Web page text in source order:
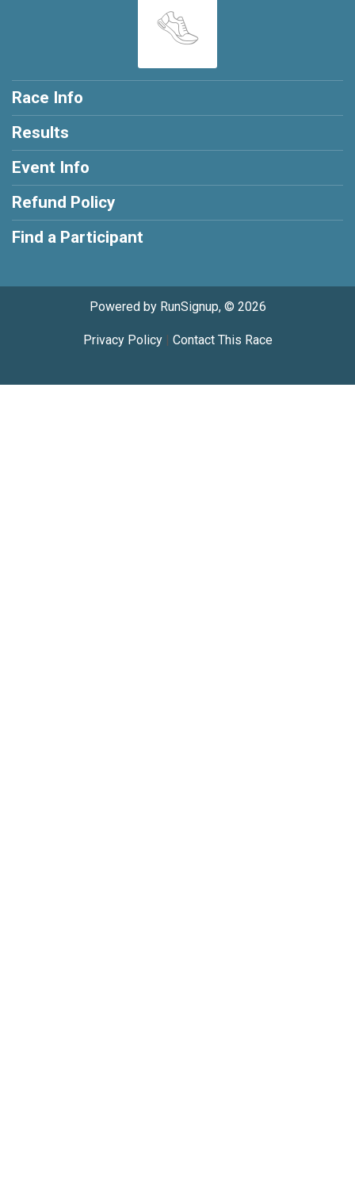
Race Info
Results
Event Info
Refund Policy
Find a Participant
Powered by RunSignup, © 2026
Privacy Policy| Contact This Race